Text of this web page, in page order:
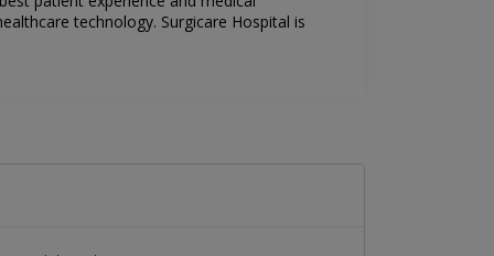
technology. Surgicare Hospital is